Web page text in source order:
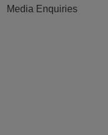
Media Enquiries